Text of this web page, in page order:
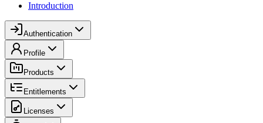
Introduction
Authentication
Profile
Products
Entitlements
Licenses